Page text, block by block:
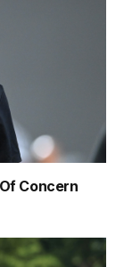
Concern